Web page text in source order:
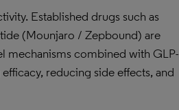
Established drugs such as
(Mounjaro / Zepbound) are
mechanisms combined with GLP-
reducing side effects, and